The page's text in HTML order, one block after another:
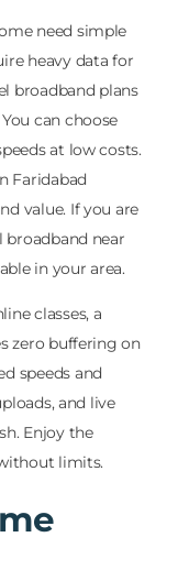
need simple
heavy data for
broadband plans
can choose
at low costs.
Faridabad
value. If you are
broadband near
in your area.
classes, a
zero buffering on
speeds and
and live
Enjoy the
limits.